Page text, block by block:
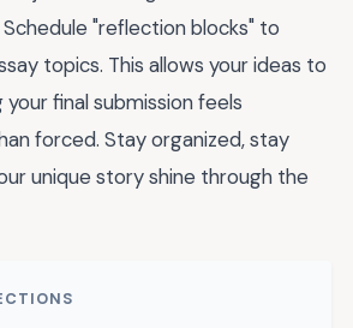
"reflection blocks" to
topics. This allows your ideas to
final submission feels
forced. Stay organized, stay
unique story shine through the